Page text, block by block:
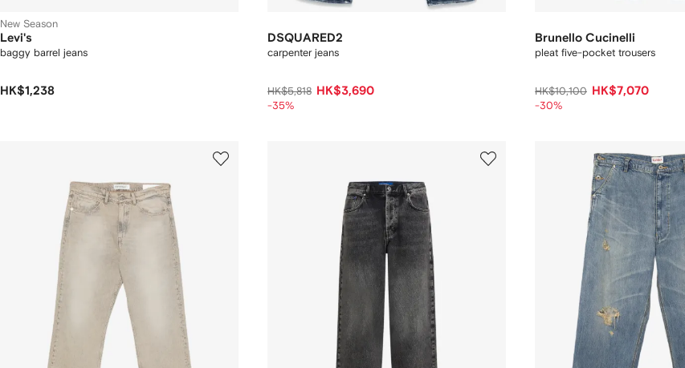
New Season
Levi's
baggy barrel jeans
HK$1,238
DSQUARED2
carpenter jeans
HK$5,818 HK$3,690
-35%
Brunello Cucinelli
pleat five-pocket trousers
HK$10,100 HK$7,070
-30%